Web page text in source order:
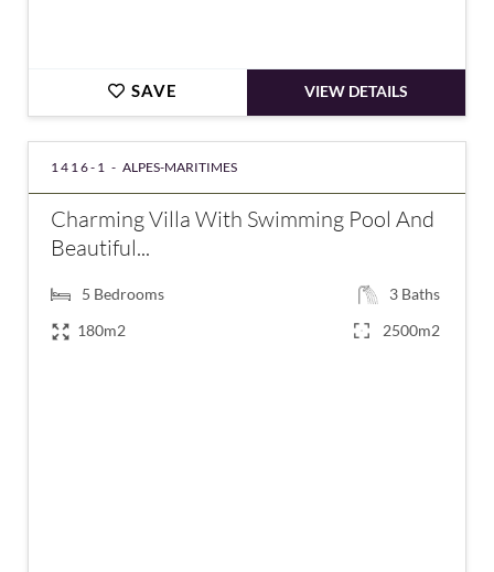
SAVE VIEW DETAILS
1416-1 - ALPES-MARITIMES
Charming Villa With Swimming Pool And
Beautiful...
5 Bedrooms 3 Baths
180m2
2500m2